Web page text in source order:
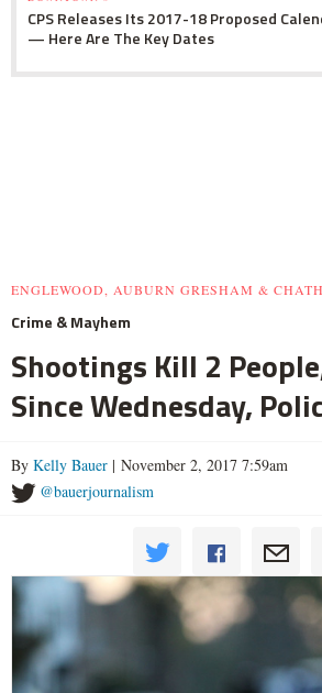
CPS Releases Its 2017-18 Proposed
— Here Are The Key Dates
ENGLEWOOD, AUBURN GRESHAM &
Crime & Mayhem
Shootings Kill 2
Since Wednesday,
By Kelly Bauer | November 2, 2017 7:59am
@bauerjournalism